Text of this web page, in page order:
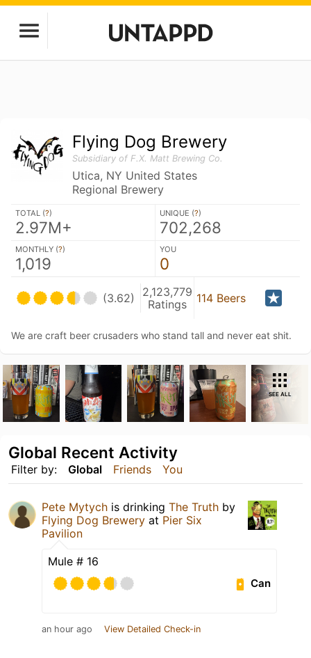
Flying Dog Brewery
Subsidiary of F.X. Matt Brewing Co.
Utica, NY United States
Regional Brewery
TOTAL (?)
2.97M+
UNIQUE (?)
702,268
MONTHLY (?)
1,019
YOU
0
(3.62)
2,123,779
Ratings
114 Beers
We are craft beer crusaders who stand tall and never eat shit.
SEE ALL
Filter by: Global Friends You
Global Recent Activity
Pete Mytych is drinking The Truth by
Flying Dog Brewery at Pier Six
Pavilion
Mule # 16
Can
an hour ago View Detailed Check-in